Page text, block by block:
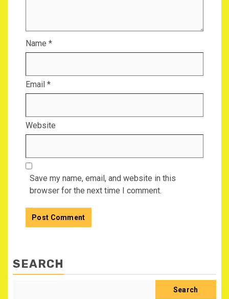
Name *
Email *
Website
Save my name, email, and website in this
browser for the next time I comment.
SEARCH
Search